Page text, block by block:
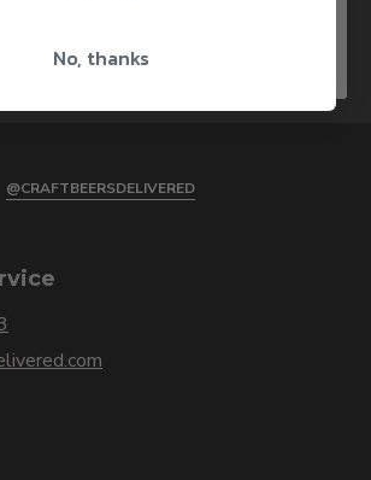
@CRAFTBEERSDELIVERED
No, thanks